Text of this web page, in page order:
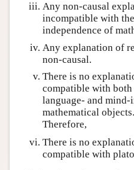
Any non-causal
incompatible with
independence of
Any explanation of
non-causal.
There is no
compatible with both
language- and mind-
mathematical objects.
Therefore,
There is no
compatible with